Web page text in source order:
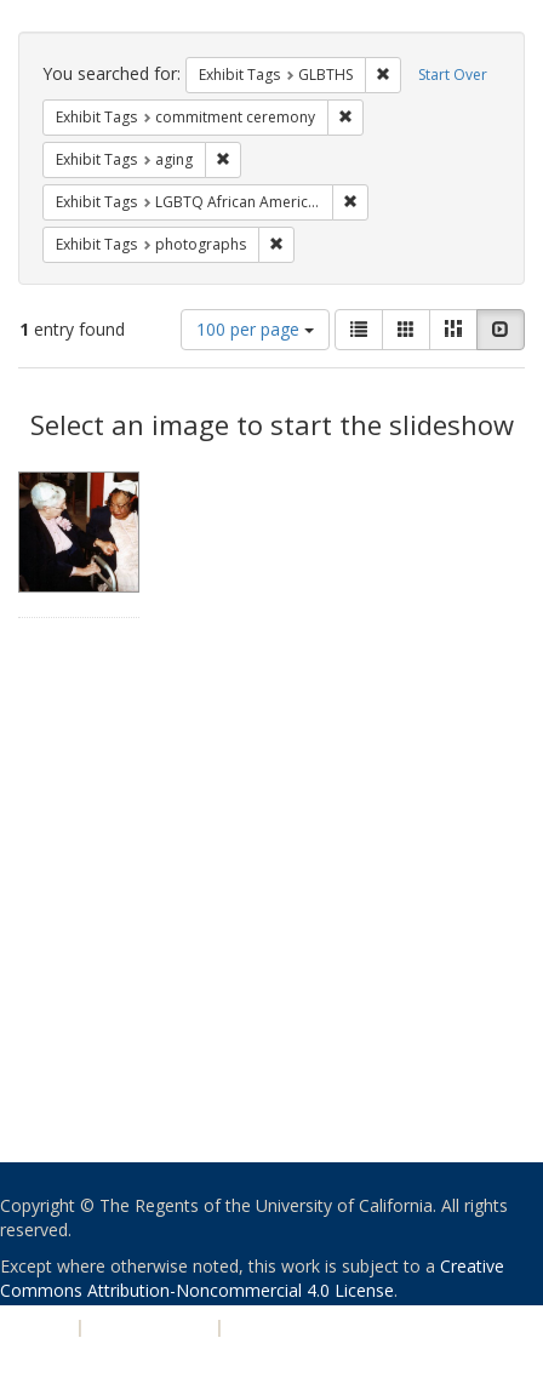
Search
Constraints Start Over
You searched for: Exhibit Tags GLBTHS Remove constraint
Exhibit Tags commitment ceremony
Exhibit Tags aging
Exhibit Tags LGBTQ African Americans
Exhibit Tags photographs
1 entry found
Number
of
results
display
per
100 per page
View
results
as:
List GalleryMasonry
Results
Select an image to start the slideshow
Copyright © The Regents of the University of California. All rights
reserved.
Except where otherwise noted, this work is subject to a Creative
Commons Attribution-Noncommercial 4.0 License.
| |